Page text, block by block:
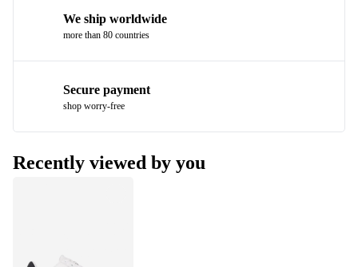
We ship worldwide
more than 80 countries
Secure payment
shop worry-free
Recently viewed by you